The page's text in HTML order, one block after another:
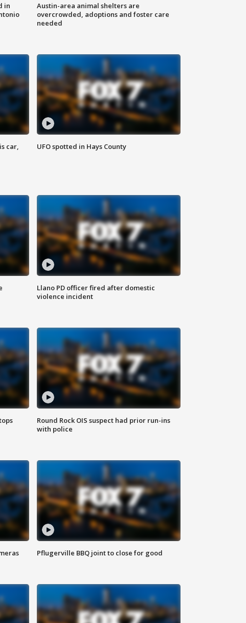
in
Austin-area animal shelters are
overcrowded, adoptions and foster care
needed
car,
UFO spotted in Hays County
Llano PD officer fired after domestic
violence incident
Round Rock OIS suspect had prior run-ins
with police
Pflugerville BBQ joint to close for good